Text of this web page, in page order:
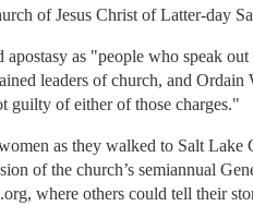
of Jesus Christ of Latter-day
as "people who speak
leaders of church, and
guilty of either of those charges."
as they walked to Salt Lake
of the church’s semiannual
where others could tell their